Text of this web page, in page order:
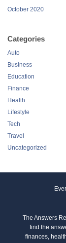
October 2020
Categories
Auto
Business
Education
Finance
Health
Lifestyle
Tech
Travel
Uncategorized
The Answers
find the
finances,